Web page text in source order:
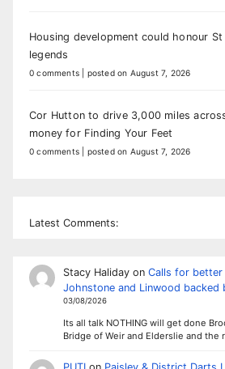
Housing development could honour
legends
0 comments posted on August 7, 2026
Cor Hutton to drive 3,000 miles
money for Finding Your Feet
0 comments posted on August 7, 2026
Latest Comments:
Stacy Halidayon Calls for better
Johnstone and Linwood backed
03/08/2026
Its all talk NOTHING will get done
Bridge of Weir and Elderslie and the